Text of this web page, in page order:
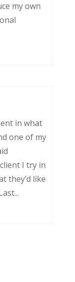
my own
in what
one of my
I try in
they’d like